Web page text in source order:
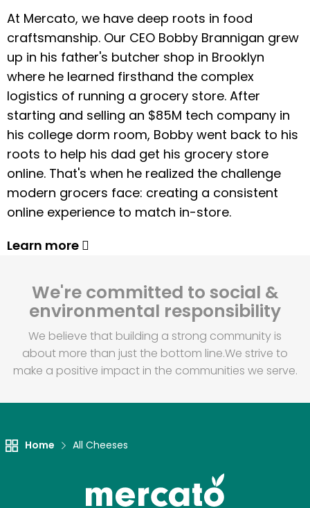
At Mercato, we have deep roots in food
craftsmanship. Our CEO Bobby Brannigan grew
up in his father's butcher shop in Brooklyn
where he learned firsthand the complex
logistics of running a grocery store. After
starting and selling an $85M tech company in
his college dorm room, Bobby went back to his
roots to help his dad get his grocery store
online. That's when he realized the challenge
modern grocers face: creating a consistent
online experience to match in-store.
Learn more
We're committed to social &
environmental responsibility
We believe that building a strong community is
about more than just the bottom line.We strive to
make a positive impact in the communities we serve.
Home All Cheeses